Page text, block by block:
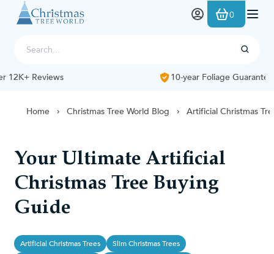
Skip to Content
0
10-year Foliage Guarantee
Home Christmas Tree World Blog Artificial Christmas
Your Ultimate Artificial
Christmas Tree Buying
Guide
Artificial Christmas Trees
Slim Christmas Trees